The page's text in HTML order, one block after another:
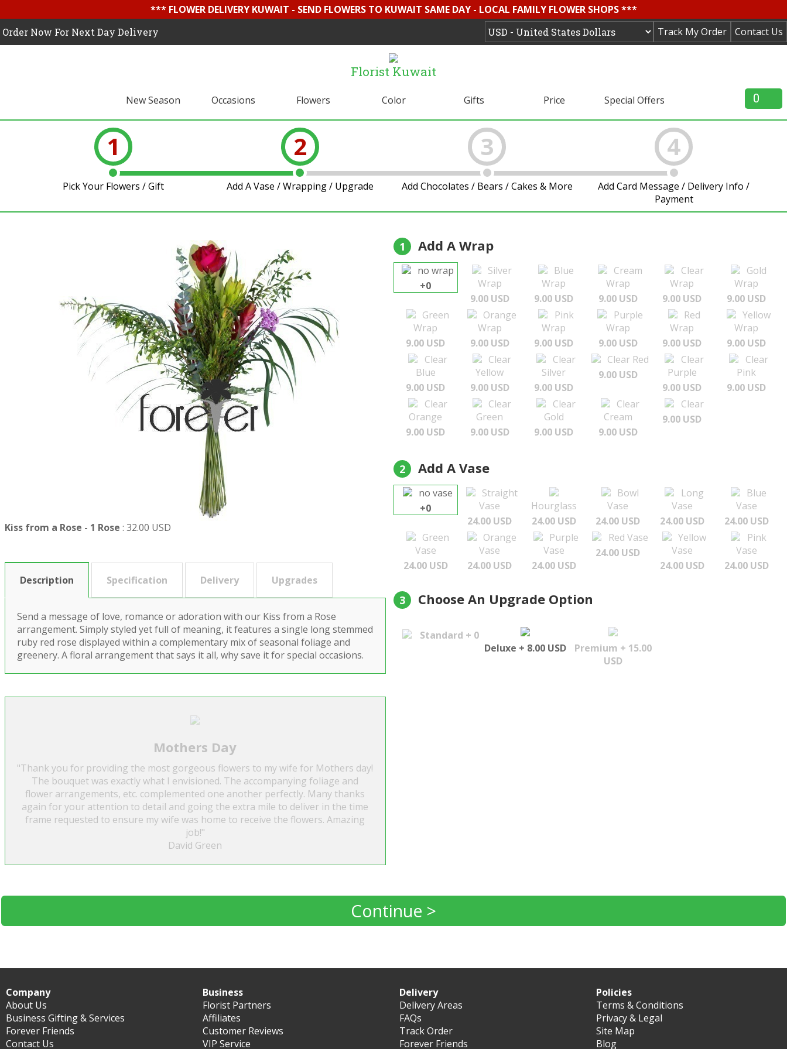
*** FLOWER DELIVERY KUWAIT - SEND FLOWERS TO KUWAIT SAME DAY - LOCAL FAMILY FLOWER SHOPS ***
Contact Us
Track My Order
Order Now For Next Day Delivery
Florist Kuwait
New Season Occasions Flowers Color Gifts Price Special Offers 0
1
Pick Your Flowers / Gift
2
Add A Vase / Wrapping / Upgrade
3
Add Chocolates / Bears / Cakes & More
4
Add Card Message / Delivery Info /
Payment
Kiss from a Rose - 1 Rose : 32.00 USD
Description Specification Delivery Upgrades
Send a message of love, romance or adoration with our Kiss from a Rose
arrangement. Simply styled yet full of meaning, it features a single long stemmed
ruby red rose displayed within a complementary mix of seasonal foliage and
greenery. A floral arrangement that says it all, why save it for special occasions.
Mothers Day
"Thank you for providing the most gorgeous flowers to my wife for Mothers day!
The bouquet was exactly what I envisioned. The accompanying foliage and
flower arrangements, etc. complemented one another perfectly. Many thanks
again for your attention to detail and going the extra mile to deliver in the time
frame requested to ensure my wife was home to receive the flowers. Amazing
job!"
David Green
1 Add A Wrap
no wrap
+0
Silver
Wrap
9.00 USD
Blue
Wrap
9.00 USD
Cream
Wrap
9.00 USD
Clear
Wrap
9.00 USD
Gold
Wrap
9.00 USD
Green
Wrap
9.00 USD
Orange
Wrap
9.00 USD
Pink
Wrap
9.00 USD
Purple
Wrap
9.00 USD
Red
Wrap
9.00 USD
Yellow
Wrap
9.00 USD
Clear
Blue
9.00 USD
Clear
Yellow
9.00 USD
Clear
Silver
9.00 USD
Clear Red
9.00 USD
Clear
Purple
9.00 USD
Clear
Pink
9.00 USD
Clear
Orange
9.00 USD
Clear
Green
9.00 USD
Clear
Gold
9.00 USD
Clear
Cream
9.00 USD
Clear
9.00 USD
2 Add A Vase
no vase
+0
Straight
Vase
24.00 USD
Hourglass
24.00 USD
Bowl
Vase
24.00 USD
Long
Vase
24.00 USD
Blue
Vase
24.00 USD
Green
Vase
24.00 USD
Orange
Vase
24.00 USD
Purple
Vase
24.00 USD
Red Vase
24.00 USD
Yellow
Vase
24.00 USD
Pink
Vase
24.00 USD
3 Choose An Upgrade Option
Standard + 0
Deluxe + 8.00 USD
Premium + 15.00
USD
Continue >
Company
About Us
Business Gifting & Services
Forever Friends
Contact Us
Business
Florist Partners
Affiliates
Customer Reviews
VIP Service
Delivery
Delivery Areas
FAQs
Track Order
Forever Friends
Policies
Terms & Conditions
Privacy & Legal
Site Map
Blog